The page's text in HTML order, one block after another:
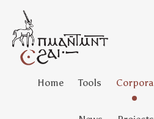
Home Tools Corpora